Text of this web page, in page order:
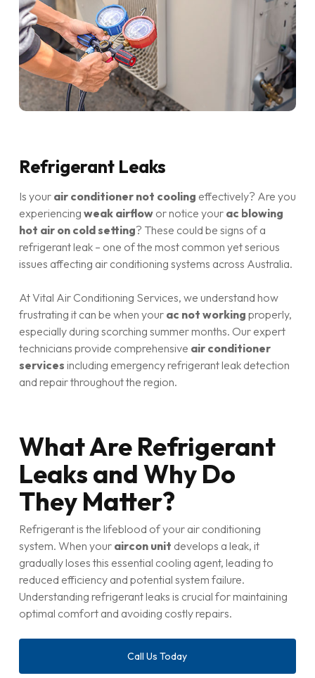
Refrigerant Leaks
Is your air conditioner not cooling effectively? Are you
experiencing weak airflowor notice your ac blowing
hot air on cold setting? These could be signs of a
refrigerant leak – one of the most common yet serious
issues affecting air conditioning systems across Australia.
At Vital Air Conditioning Services, we understand how
frustrating it can be when your ac not working properly,
especially during scorching summer months. Our expert
technicians provide comprehensive air conditioner
services including emergency refrigerant leak detection
and repair throughout the region.
What Are Refrigerant
Leaks and Why Do
They Matter?
Refrigerant is the lifeblood of your air conditioning
system. When your aircon unit develops a leak, it
gradually loses this essential cooling agent, leading to
reduced efficiency and potential system failure.
Understanding refrigerant leaks is crucial for maintaining
optimal comfort and avoiding costly repairs.
Call Us Today